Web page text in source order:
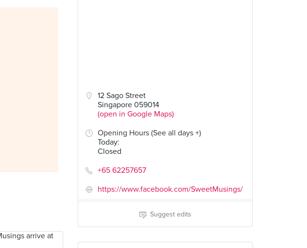
12 Sago Street
Singapore 059014
(open in Google Maps)
Opening Hours (See all days +)
Today:
Closed
+65 62257657
https://www.facebook.com/SweetMusings/
Suggest edits